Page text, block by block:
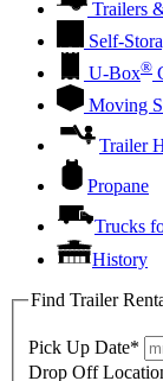
Trailers
Self-
U-Box®
Moving
Trailer
Propane
Trucks
History
Find Trailer
Pick Up Date*
Drop Off